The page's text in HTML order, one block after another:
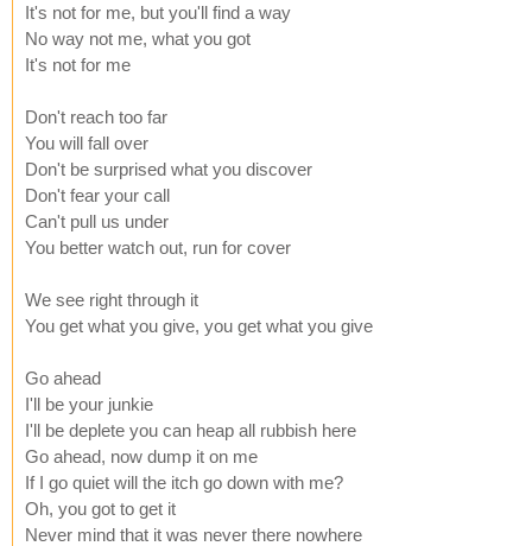
It's not for me, but you'll find a way
No way not me, what you got
It's not for me
Don't reach too far
You will fall over
Don't be surprised what you discover
Don't fear your call
Can't pull us under
You better watch out, run for cover
We see right through it
You get what you give, you get what you give
Go ahead
I'll be your junkie
I'll be deplete you can heap all rubbish here
Go ahead, now dump it on me
If I go quiet will the itch go down with me?
Oh, you got to get it
Never mind that it was never there nowhere